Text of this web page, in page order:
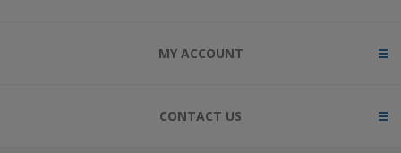
MY ACCOUNT
CONTACT US